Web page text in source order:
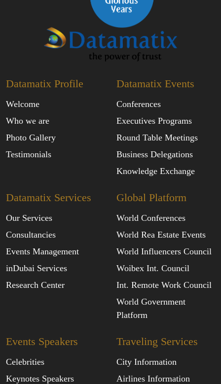
Datamatix Profile
Welcome
Who we are
Photo Gallery
Testimonials
Datamatix Events
Conferences
Executives Programs
Round Table Meetings
Business Delegations
Knowledge Exchange
Datamatix Services
Our Services
Consultancies
Events Management
inDubai Services
Research Center
Global Platform
World Conferences
World Rea Estate Events
World Influencers Council
Woibex Int. Council
Int. Remote Work Council
World Government
Platform
Events Speakers
Celebrities
Keynotes Speakers
Traveling Services
City Information
Airlines Information